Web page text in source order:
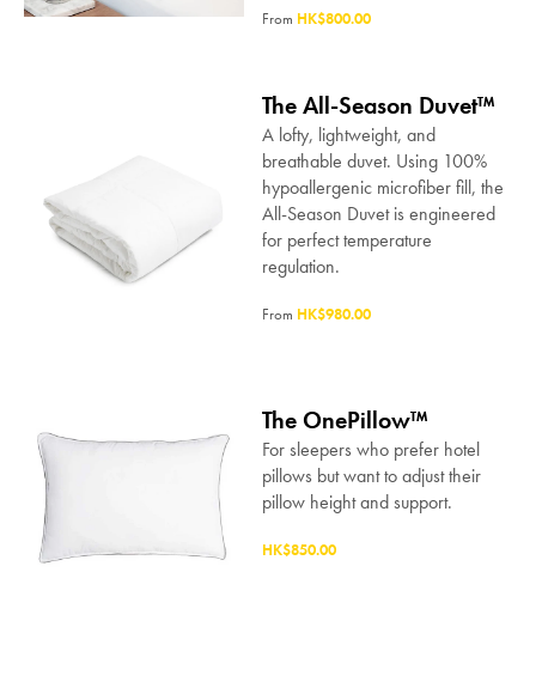
From HK$800.00
The All-Season Duvet™
A lofty, lightweight, and
breathable duvet. Using 100%
hypoallergenic microfiber fill, the
All-Season Duvet is engineered
for perfect temperature
regulation.
From HK$980.00
The OnePillow™
For sleepers who prefer hotel
pillows but want to adjust their
pillow height and support.
HK$850.00